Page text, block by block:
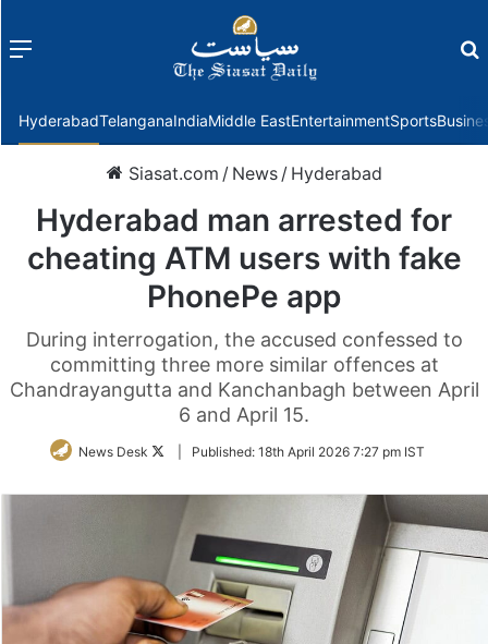
Menu
HyderabadTelanganaIndiaMiddle EastEntertainmentSports
Siasat.com / News / Hyderabad
Hyderabad man arrested for
cheating ATM users with fake
PhonePe app
During interrogation, the accused confessed to
committing three more similar offences at
Chandrayangutta and Kanchanbagh between April
6 and April 15.
News Desk
FollowPublished: 18th April 2026 7:27 pm IST